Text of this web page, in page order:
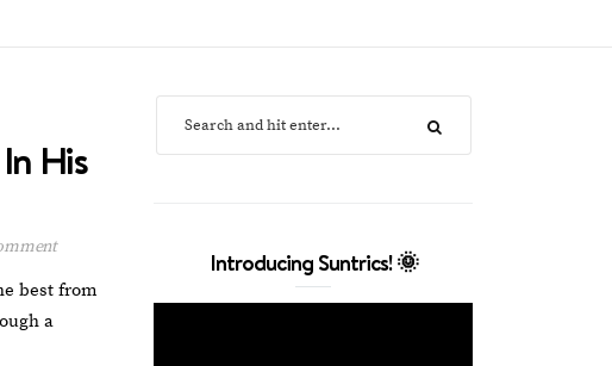
His
best from
a
Introducing Suntrics! 🌞